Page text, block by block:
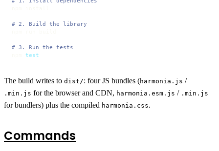
# 2. Build the library
# 3. Run the tests
test
The build writes to dist/: four JS bundles (harmonia.js /
.min.js for the browser and CDN, harmonia.esm.js / .min.js
for bundlers) plus the compiled harmonia.css.
Commands